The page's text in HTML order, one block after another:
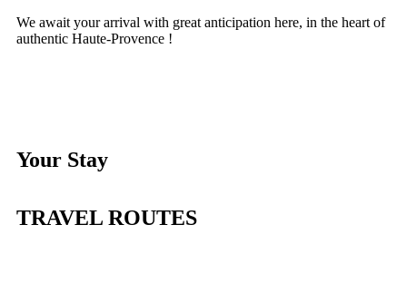
We await your arrival with great anticipation here, in the heart of
authentic Haute-Provence !
Your Stay
TRAVEL ROUTES